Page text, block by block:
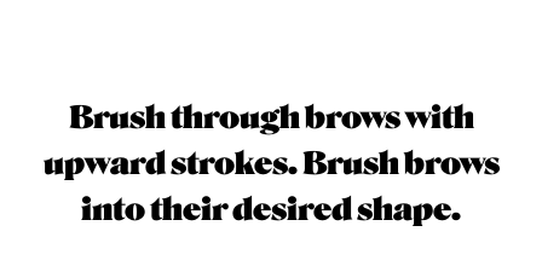
Brush through brows with
upward strokes. Brush brows
into their desired shape.